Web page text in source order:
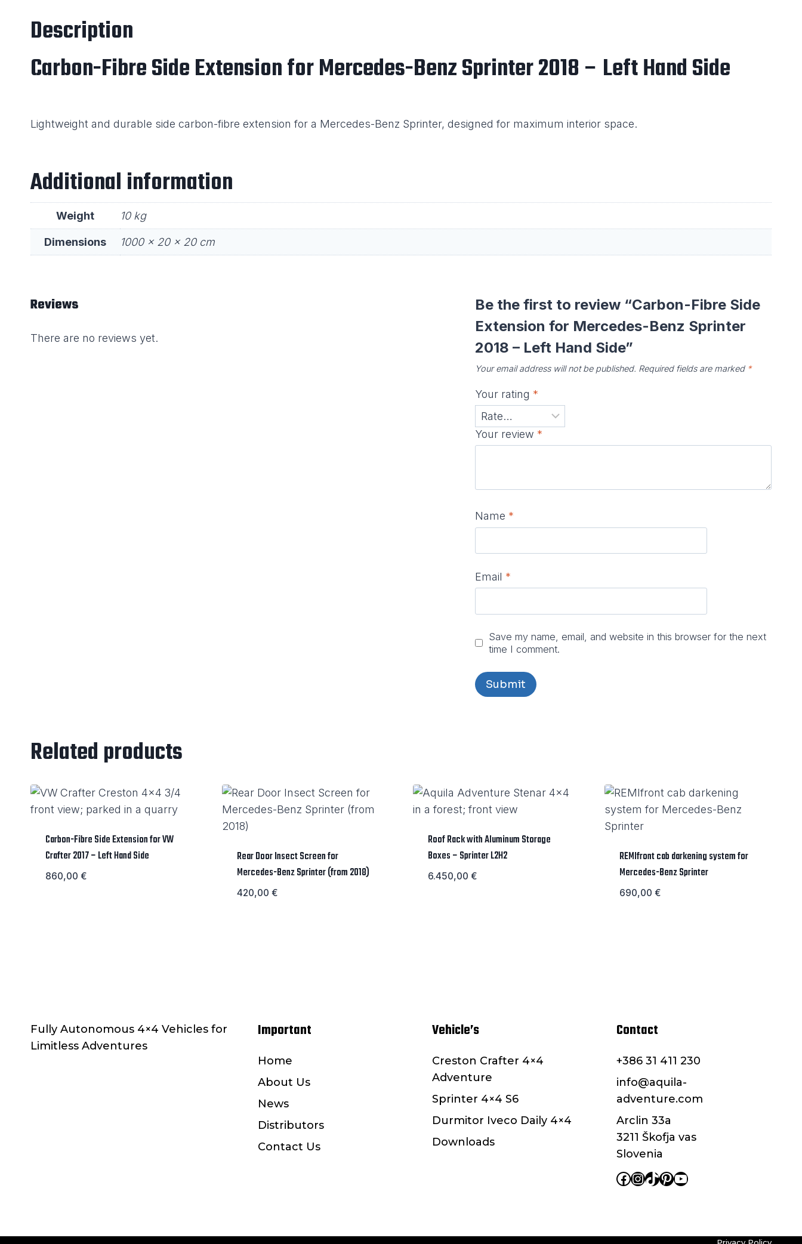
Description
Carbon-Fibre Side Extension for Mercedes-Benz Sprinter 2018 – Left Hand Side
Lightweight and durable side carbon-fibre extension for a Mercedes-Benz Sprinter, designed for maximum interior space.
Additional information
Weight 10 kg
Dimensions 1000 × 20 × 20 cm
Reviews
There are no reviews yet.
Be the first to review “Carbon-Fibre Side
Extension for Mercedes-Benz Sprinter
2018 – Left Hand Side”
Your email address will not be published. Required fields are marked *
Your rating *
Your review *
Name *
Email *
Save my name, email, and website in this browser for the next
time I comment.
Related products
Carbon-Fibre Side Extension for VW
Crafter 2017 – Left Hand Side
860,00 €
Rear Door Insect Screen for
Mercedes-Benz Sprinter (from 2018)
420,00 €
Roof Rack with Aluminum Storage
Boxes – Sprinter L2H2
6.450,00 €
REMIfront cab darkening system for
Mercedes-Benz Sprinter
690,00 €
Fully Autonomous 4×4 Vehicles for
Limitless Adventures
Important
Home
About Us
News
Distributors
Contact Us
Vehicle’s
Creston Crafter 4×4
Adventure
Sprinter 4×4 S6
Durmitor Iveco Daily 4×4
Downloads
Contact
+386 31 411 230
info@aquila-
adventure.com
Arclin 33a
3211 Škofja vas
Slovenia
Facebook
Instagram
TikTok
Pinterest
YouTube